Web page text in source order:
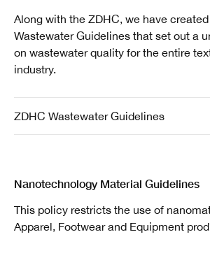
Along with the ZDHC, we have
Wastewater Guidelines that set out a
on wastewater quality for the entire
industry.
ZDHC Wastewater Guidelines
Nanotechnology Material Guidelines
This policy restricts the use of
Apparel, Footwear and Equipment